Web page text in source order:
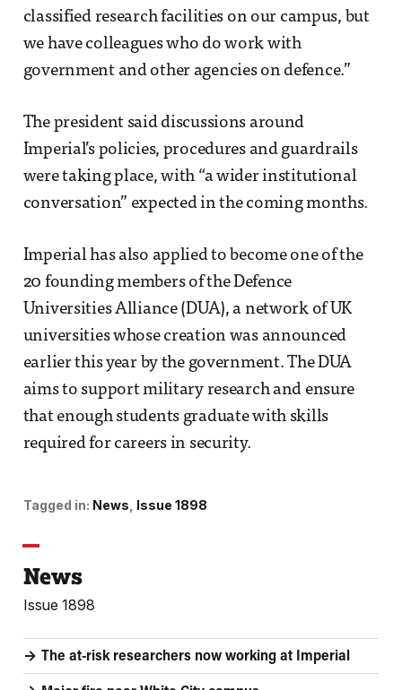
classified research facilities on our campus, but
we have colleagues who do work with
government and other agencies on defence.”
The president said discussions around
Imperial’s policies, procedures and guardrails
were taking place, with “a wider institutional
conversation” expected in the coming months.
Imperial has also applied to become one of the
20 founding members of the Defence
Universities Alliance (DUA), a network of UK
universities whose creation was announced
earlier this year by the government. The DUA
aims to support military research and ensure
that enough students graduate with skills
required for careers in security.
Tagged in: News Issue 1898
News
Issue 1898
The at-risk researchers now working at Imperial